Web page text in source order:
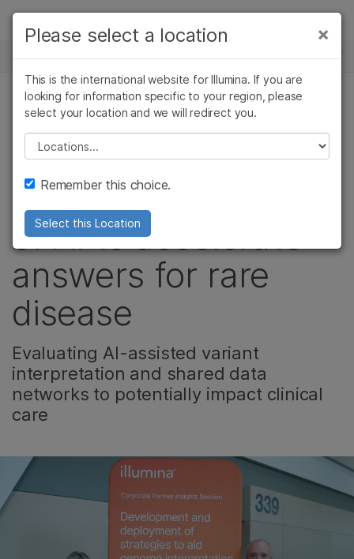
Skip to content
솔루션
학습
회사
지원
추천 링크
뉴스 센터
유전 & 희귀 질환, 정밀 건강, 기업
In Canada,
researching the use
of AI to accelerate
answers for rare
disease
Evaluating AI-assisted variant
interpretation and shared data
networks to potentially impact clinical
care
×
Please select a location
This is the international website for Illumina. If you are
looking for information specific to your region, please
select your location and we will redirect you.
Please select a location
Remember this choice.
Select this Location
×
암 연구
미생물학 연구
농업유전체학 연구
복합 질환 연구
임상 종양학 연구
생식 보건 연구
연구